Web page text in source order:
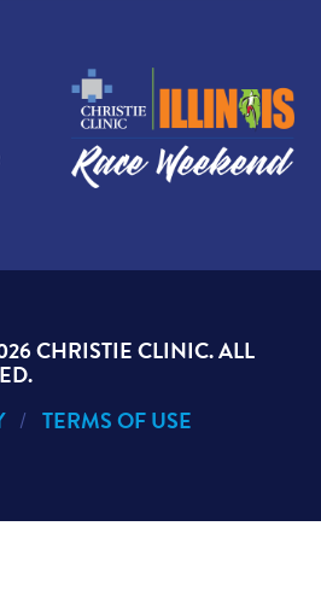
CHRISTIE CLINIC. ALL
TERMS OF USE